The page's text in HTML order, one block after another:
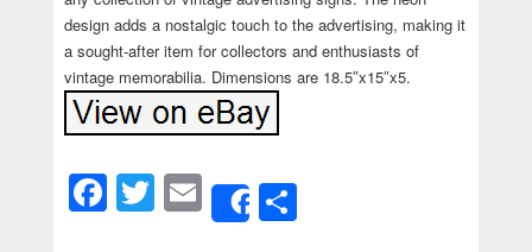
design adds a nostalgic touch to the advertising, making it
a sought-after item for collectors and enthusiasts of
vintage memorabilia. Dimensions are 18.5″x15″x5.
Facebook
Twitter
Email
ShareShare